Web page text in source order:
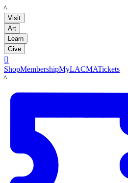
LACMA
Visit
Art
Learn
Give

ShopMembershipMyLACMATickets
LACMA